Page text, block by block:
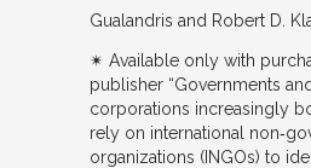
Gualandris and Robert D.
✴︎ Available only with
publisher “Governments
corporations increasingly
rely on international
organizations (INGOs) to